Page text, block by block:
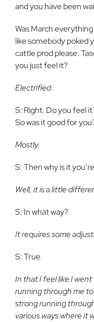
and you have been
Was March
like somebody poked
cattle prod please.
you just feel it?
Electrified.
S: Right. Do you feel
So was it good for
Mostly.
S: Then why is it
Well, it is a little
S: In what way?
It requires some
S: True.
In that I feel like I
running through me
strong running
various ways where it